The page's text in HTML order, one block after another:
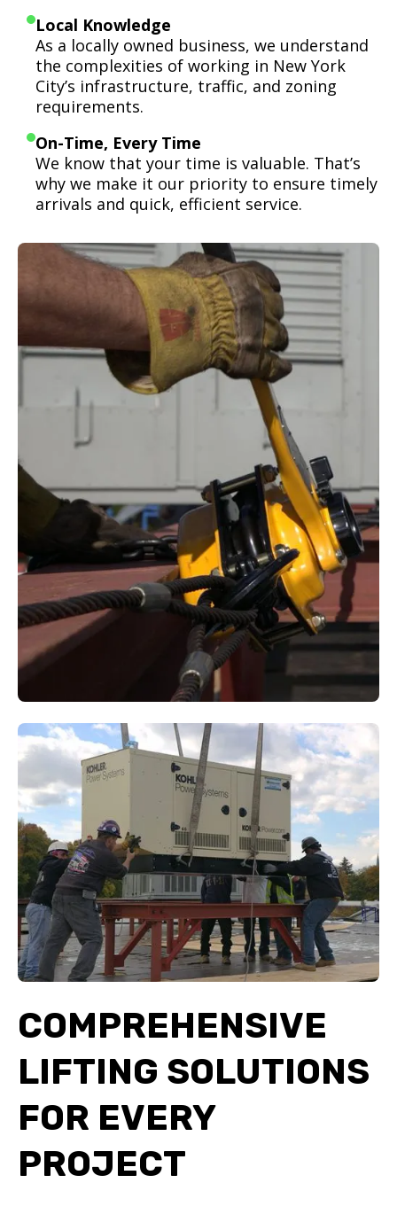
Local Knowledge
As a locally owned business, we understand
the complexities of working in New York
City’s infrastructure, traffic, and zoning
requirements.
On-Time, Every Time
We know that your time is valuable. That’s
why we make it our priority to ensure timely
arrivals and quick, efficient service.
COMPREHENSIVE
LIFTING SOLUTIONS
FOR EVERY
PROJECT